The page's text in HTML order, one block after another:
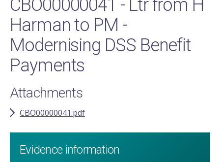
CBO00000041 - Ltr from H
Harman to PM -
Modernising DSS Benefit
Payments
Attachments
CBO00000041.pdf
Evidence information